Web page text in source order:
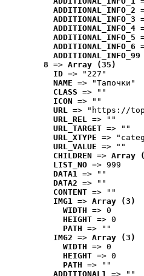
ADDITIONAL_INFO_2
ADDITIONAL_INFO_3
ADDITIONAL_INFO_4
ADDITIONAL_INFO_5
ADDITIONAL_INFO_6
ADDITIONAL_INFO_99
8 => Array (35)
ID => "227"
NAME => "Tапочки"
CLASS => ""
ICON => ""
URL => "https://
URL_REL => ""
URL_TARGET => ""
URL_XTYPE =>
URL_VALUE => ""
CHILDREN => Array
LIST_NO => 999
DATA1 => ""
DATA2 => ""
CONTENT => ""
IMG1 => Array (3)
WIDTH => 0
HEIGHT => 0
PATH => ""
IMG2 => Array (3)
WIDTH => 0
HEIGHT => 0
PATH => ""
ADDITIONAL1 => ""